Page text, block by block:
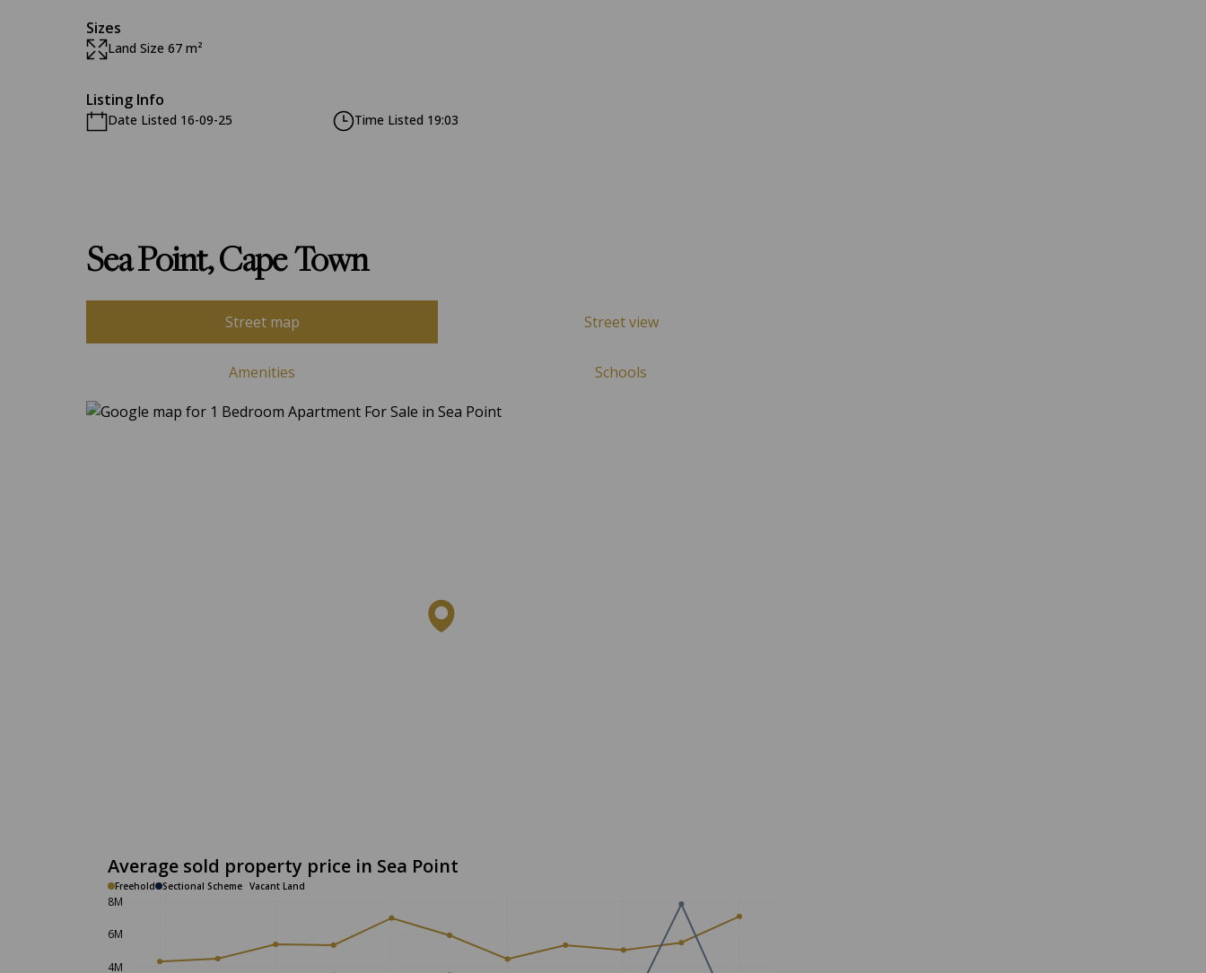
Sizes
Land Size 67 m²
Listing Info
Date Listed 16-09-25 Time Listed 19:03
Sea Point, Cape Town
Street map Street view
Amenities Schools
Average sold property price in Sea Point
Freehold Sectional Scheme Vacant Land
4M
6M
8M